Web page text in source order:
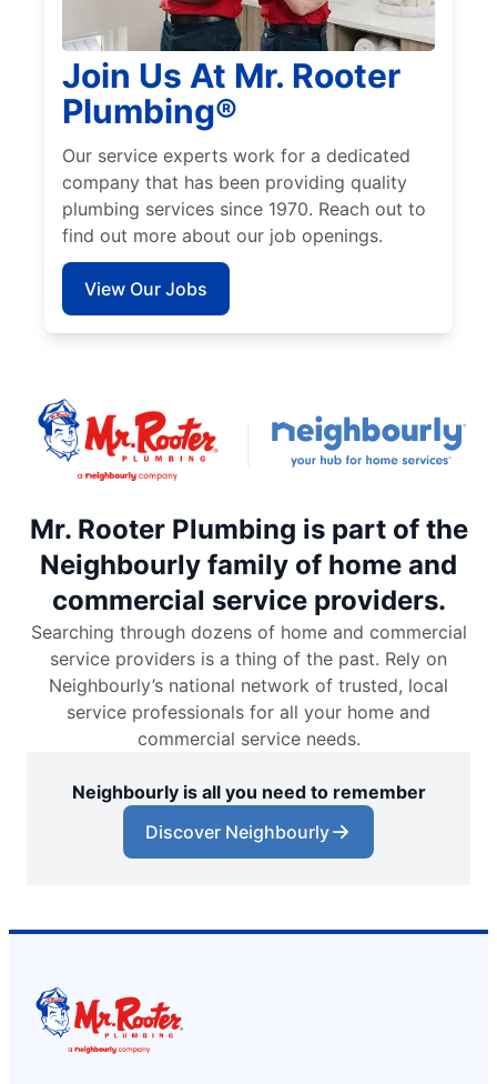
Join Us At Mr. Rooter
Plumbing®
Our service experts work for a dedicated
company that has been providing quality
plumbing services since 1970. Reach out to
find out more about our job openings.
View Our Jobs
Mr. Rooter Plumbing is part of the
Neighbourly family of home and
commercial service providers.
Searching through dozens of home and commercial
service providers is a thing of the past. Rely on
Neighbourly’s national network of trusted, local
service professionals for all your home and
commercial service needs.
Neighbourly is all you need to remember
Discover Neighbourly